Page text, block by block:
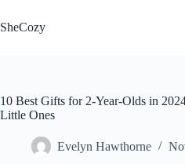
to
content
SheCozy
10 Best Gifts for 2-Year-Olds in
Little Ones
Evelyn Hawthorne